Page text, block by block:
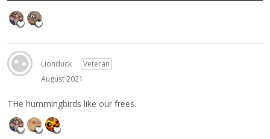
Lionduck
Veteran
August 2021
THe hummingbirds like our frees.